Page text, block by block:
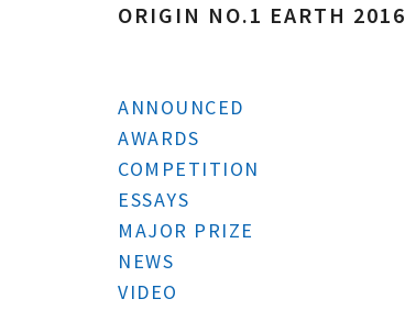
ORIGIN NO.1 EARTH 2016
ANNOUNCED
AWARDS
COMPETITION
ESSAYS
MAJOR PRIZE
NEWS
VIDEO